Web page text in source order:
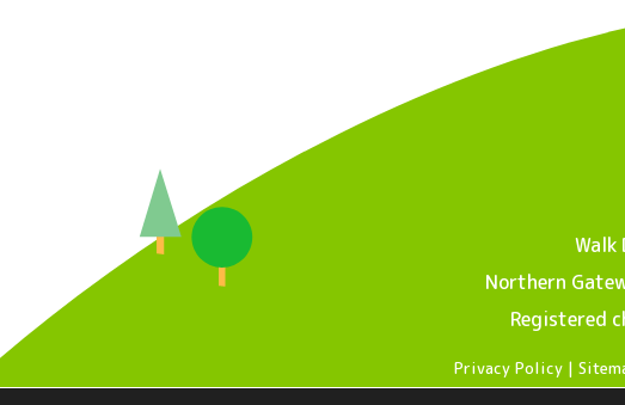
Walk
Northern
Registered
Privacy Policy |